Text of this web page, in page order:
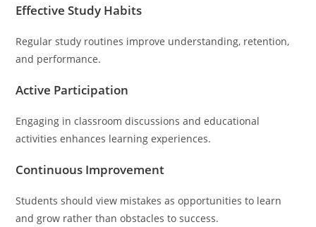
Effective Study Habits
Regular study routines improve understanding, retention,
and performance.
Active Participation
Engaging in classroom discussions and educational
activities enhances learning experiences.
Continuous Improvement
Students should view mistakes as opportunities to learn
and grow rather than obstacles to success.